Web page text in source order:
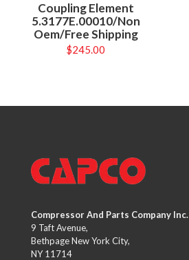
Coupling Element
5.3177E.00010/Non
Oem/Free Shipping
$245.00
Compressor And Parts Company Inc.
9 Taft Avenue,
Bethpage New York City,
NY 11714